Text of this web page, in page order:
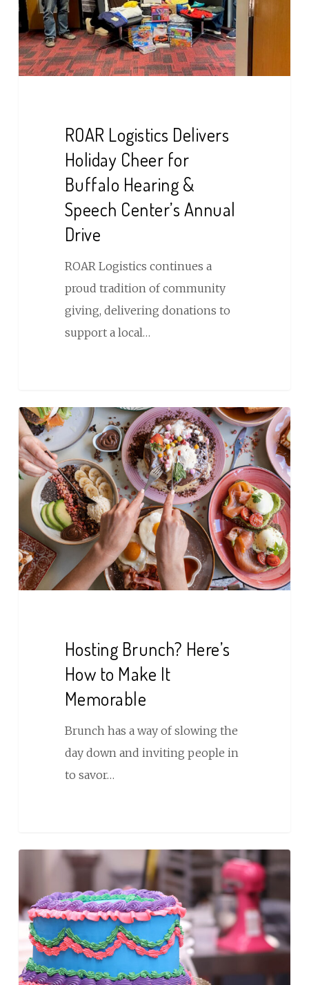
for
Buffalo
Hearing
&
ROAR Logistics Delivers
Holiday Cheer for
Buffalo Hearing &
Speech Center’s Annual
Drive
ROAR Logistics continues a
proud tradition of community
giving, delivering donations to
support a local…
Hosting
Brunch?
Here’s
How
Make
It
Memorable
Hosting Brunch? Here’s
How to Make It
Memorable
Brunch has a way of slowing the
day down and inviting people in
to savor…
Milestone
Cakes
Worth
Celebrating